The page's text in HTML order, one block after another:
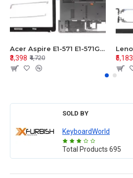
Acer Aspire E1-571 E1-571G E1-521 E1-531 E1-531G E1-521G LCD Top Cover Bezel Hinges with Touchpad Palmrest and Bottom Base Body Assembly
₹3,398 ₹4,720
₹5,183
SOLD BY
KeyboardWorld
Total Products 695